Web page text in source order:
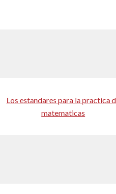
Los estandares para la practica
matematicas